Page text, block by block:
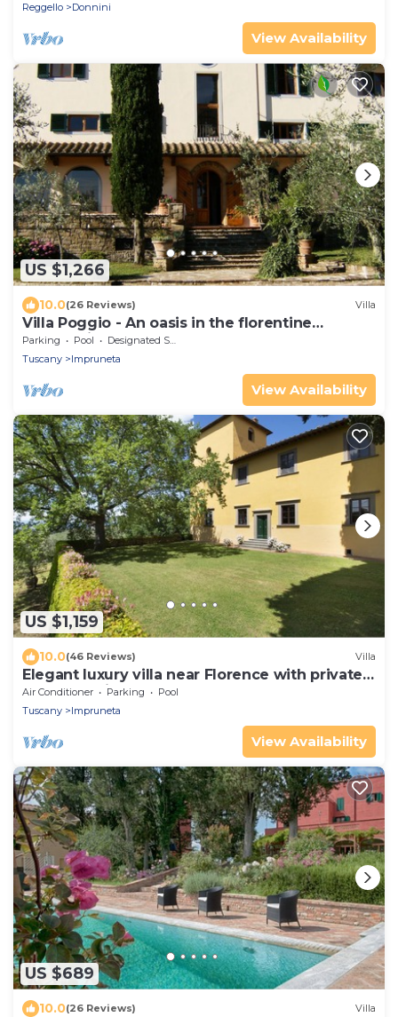
Reggello
Donnini
View Availability
US $1,266
10.0(26 Reviews) Villa
Villa Poggio - An oasis in the florentine
countryside
Parking Pool
Designated Smoking Area
Tuscany
Impruneta
View Availability
US $1,159
10.0(46 Reviews) Villa
Elegant luxury villa near Florence with private
pool and winery
Air Conditioner Parking
Pool
Tuscany
Impruneta
View Availability
US $689
10.0(26 Reviews) Villa